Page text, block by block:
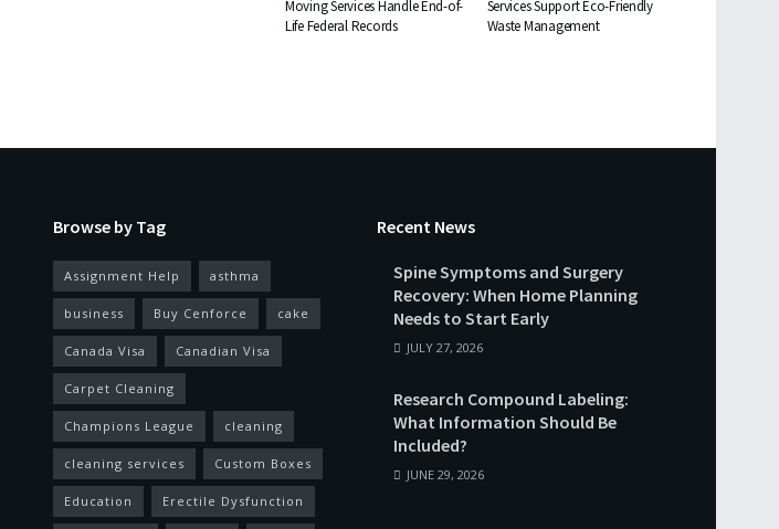
Moving Services Handle End-of-
Life Federal Records
Services Support Eco-Friendly
Waste Management
Browse by Tag
Assignment Help asthma
business Buy Cenforce cake
Canada Visa Canadian Visa
Carpet Cleaning
Champions League cleaning
cleaning services Custom Boxes
Education Erectile Dysfunction
Recent News
Spine Symptoms and Surgery
Recovery: When Home Planning
Needs to Start Early
JULY 27, 2026
Research Compound Labeling:
What Information Should Be
Included?
JUNE 29, 2026